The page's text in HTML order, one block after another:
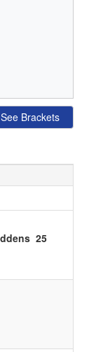
See Brackets
25